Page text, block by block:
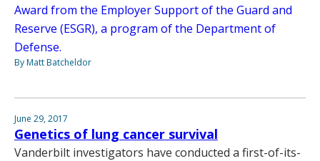
Award from the Employer Support of the Guard and
Reserve (ESGR), a program of the Department of
Defense.
By Matt Batcheldor
June 29, 2017
Genetics of lung cancer survival
Vanderbilt investigators have conducted a first-of-its-